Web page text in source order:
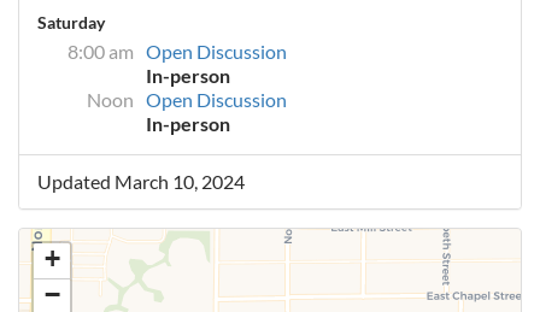
Saturday
8:00 am Open Discussion
In-person
Noon Open Discussion
In-person
Updated March 10, 2024
+
−